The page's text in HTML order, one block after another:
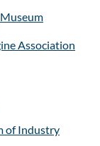
Association
of Industry